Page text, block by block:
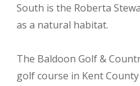
South is the Roberta
as a natural habitat.
The Baldoon Golf &
golf course in Kent